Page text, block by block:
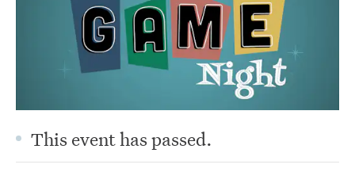
This event has passed.